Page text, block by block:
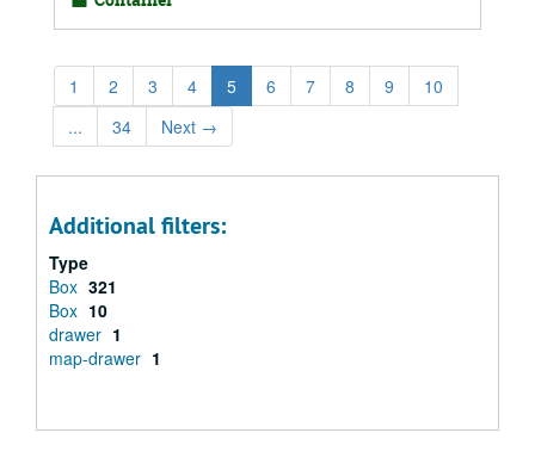
1 2 3 4 5 6 7 8 9
10
...
34 Next →
Additional filters:
Type
Box 321
Box 10
drawer 1
map-drawer 1